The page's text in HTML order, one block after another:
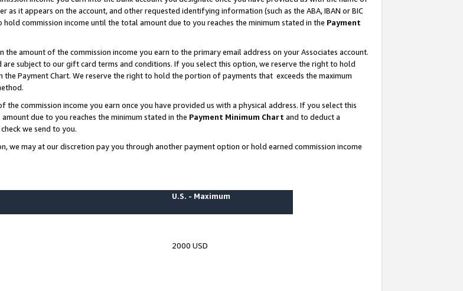
it appears on the account, and other requested identifying information (such as the ABA, IBAN or BIC
commission income until the total amount due to you reaches the minimum stated in the Payment
amount of the commission income you earn to the primary email address on your Associates account.
subject to our gift card terms and conditions. If you select this option, we reserve the right to hold
Payment Chart. We reserve the right to hold the portion of payments that exceeds the maximum
the commission income you earn once you have provided us with a physical address. If you select this
due to you reaches the minimum stated in the Payment Minimum Chart and to deduct a
we send to you.
may at our discretion pay you through another payment option or hold earned commission income
U.S. - Maximum
2000 USD